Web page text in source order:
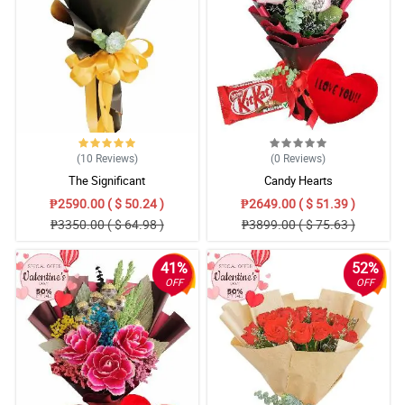
(10 Reviews)
The Significant
₱2590.00 ( $ 50.24 )
₱3350.00 ( $ 64.98 )
(0 Reviews)
Candy Hearts
₱2649.00 ( $ 51.39 )
₱3899.00 ( $ 75.63 )
41%
OFF
52%
OFF